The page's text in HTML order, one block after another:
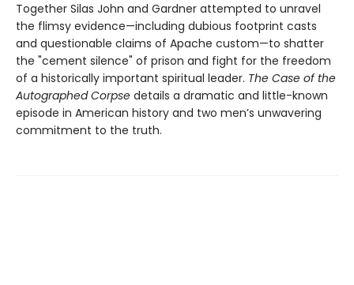
Together Silas John and Gardner attempted to unravel
the flimsy evidence—including dubious footprint casts
and questionable claims of Apache custom—to shatter
the "cement silence" of prison and fight for the freedom
of a historically important spiritual leader. The Case of the
Autographed Corpse details a dramatic and little-known
episode in American history and two men’s unwavering
commitment to the truth.